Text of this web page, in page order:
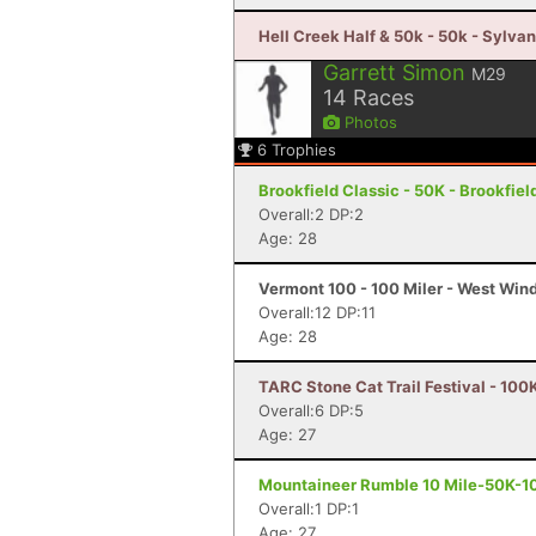
Hell Creek Half & 50k - 50k -
Garrett Simon M29
14 Races
Photos
6 Trophies
Brookfield Classic - 50K -
Overall:2 DP:2
Age: 28
Vermont 100 - 100 Miler - West
Overall:12 DP:11
Age: 28
TARC Stone Cat Trail Festival -
Overall:6 DP:5
Age: 27
Mountaineer Rumble 10 Mile-50K-
Overall:1 DP:1